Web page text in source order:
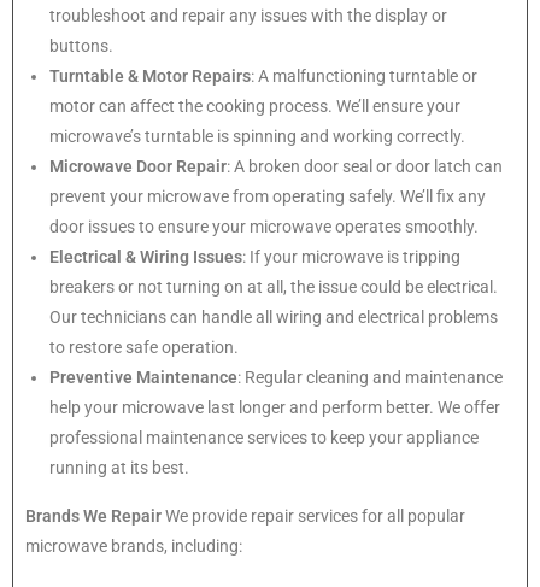
troubleshoot and repair any issues with the display or
buttons.
Turntable & Motor Repairs: A malfunctioning turntable or
motor can affect the cooking process. We’ll ensure your
microwave’s turntable is spinning and working correctly.
Microwave Door Repair: A broken door seal or door latch can
prevent your microwave from operating safely. We’ll fix any
door issues to ensure your microwave operates smoothly.
Electrical & Wiring Issues: If your microwave is tripping
breakers or not turning on at all, the issue could be electrical.
Our technicians can handle all wiring and electrical problems
to restore safe operation.
Preventive Maintenance: Regular cleaning and maintenance
help your microwave last longer and perform better. We offer
professional maintenance services to keep your appliance
running at its best.
Brands We RepairWe provide repair services for all popular
microwave brands, including: